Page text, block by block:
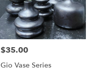
Price:
$35.00
Gio Vase Series